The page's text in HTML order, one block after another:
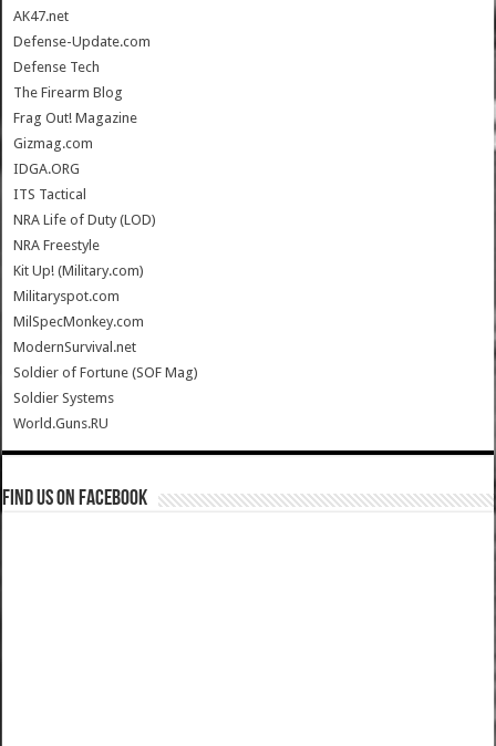
AK47.net
Defense-Update.com
Defense Tech
The Firearm Blog
Frag Out! Magazine
Gizmag.com
IDGA.ORG
ITS Tactical
NRA Life of Duty (LOD)
NRA Freestyle
Kit Up! (Military.com)
Militaryspot.com
MilSpecMonkey.com
ModernSurvival.net
Soldier of Fortune (SOF Mag)
Soldier Systems
World.Guns.RU
Find us on Facebook